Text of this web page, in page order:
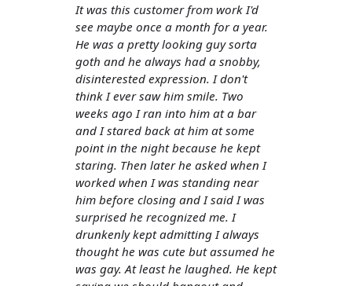
It was this customer from work I'd
see maybe once a month for a year.
He was a pretty looking guy sorta
goth and he always had a snobby,
disinterested expression. I don't
think I ever saw him smile. Two
weeks ago I ran into him at a bar
and I stared back at him at some
point in the night because he kept
staring. Then later he asked when I
worked when I was standing near
him before closing and I said I was
surprised he recognized me. I
drunkenly kept admitting I always
thought he was cute but assumed he
was gay. At least he laughed. He kept